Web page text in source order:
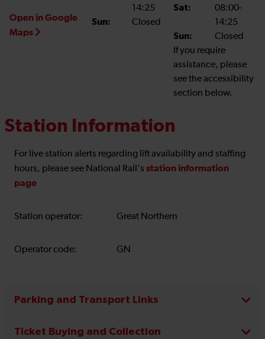
Open in Google
Maps
14:25
Sun:
Closed
Sat:
08:00-
14:25
Sun:
Closed
If you require
assistance, please
see the accessibility
section below.
Station Information
For live station alerts regarding lift availability and staffing
hours, please see National Rail's station information
page
Station operator: Great Northern
Operator code: GN
Parking and Transport Links
Ticket Buying and Collection